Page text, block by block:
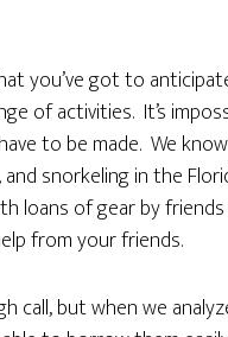
you’ve got to
of activities. It’s
to be made. We
snorkeling in the
loans of gear by
from your friends.
call, but when we